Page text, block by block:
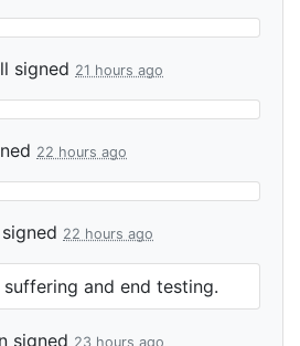
signed 21 hours ago
22 hours ago
signed 22 hours ago
suffering and end testing.
signed 23 hours ago